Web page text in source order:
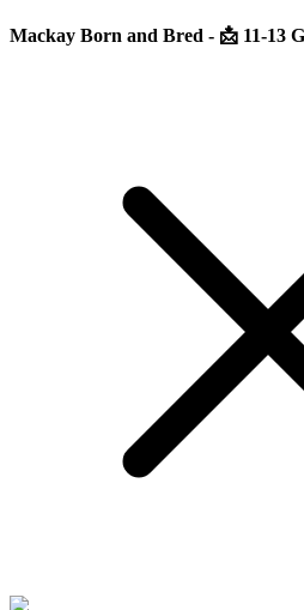
Mackay Born and Bred - 📩 11-13